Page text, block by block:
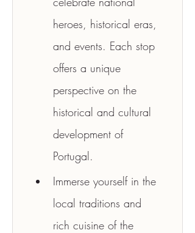
heroes, historical eras,
and events. Each stop
offers a unique
perspective on the
historical and cultural
development of
Portugal.
Immerse yourself in the
local traditions and
rich cuisine of the